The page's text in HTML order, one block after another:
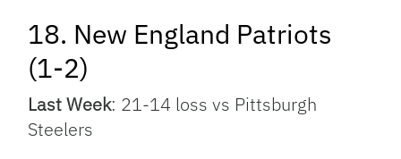
18. New England Patriots
(1-2)
Last Week: 21-14 loss vs Pittsburgh
Steelers